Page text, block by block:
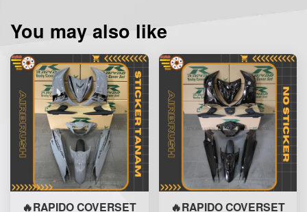
You may also like
🔥RAPIDO COVERSET
🔥RAPIDO COVERSET